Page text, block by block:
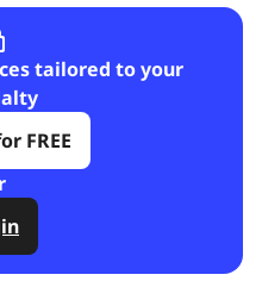
tailored to your
FREE